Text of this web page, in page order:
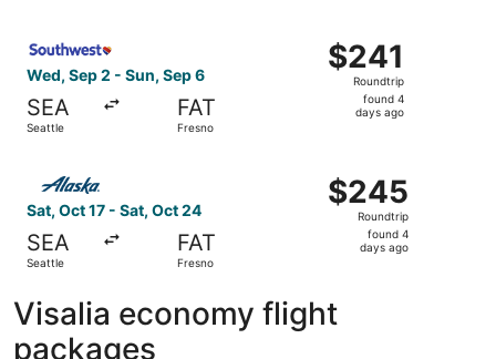
Wed, Sep 2 - Sun, Sep 6
SEA
Seattle
FAT
Fresno
$241
Roundtrip,
found
$241
Roundtrip
found 4
days ago
Sat, Oct 17 - Sat, Oct 24
SEA
Seattle
FAT
Fresno
$245
Roundtrip,
found
$245
Roundtrip
found 4
days ago
Select Alaska Airlines flight, departing Sat, Oct 17
Visalia economy flight
packages